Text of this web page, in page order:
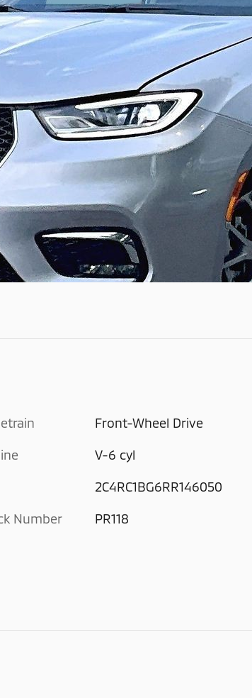
Front-Wheel Drive
V-6 cyl
2C4RC1BG6RR146050
Number PR118